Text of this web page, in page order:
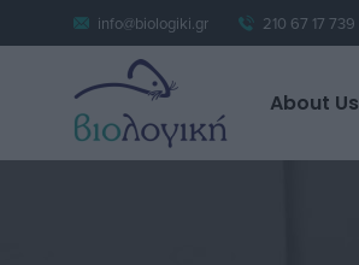
info@biologiki.gr 210 67 17 739
About Us